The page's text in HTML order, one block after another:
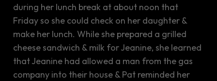
during her lunch break at about noon that
Friday so she could check on her daughter &
make her lunch. While she prepared a grilled
cheese sandwich & milk for Jeanine, she learned
that Jeanine had allowed a man from the gas
company into their house & Pat reminded her